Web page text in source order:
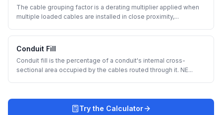
The cable grouping factor is a derating multiplier applied when
multiple loaded cables are installed in close proximity,...
Conduit Fill
Conduit fill is the percentage of a conduit's internal cross-
sectional area occupied by the cables routed through it. NE...
Try the Calculator